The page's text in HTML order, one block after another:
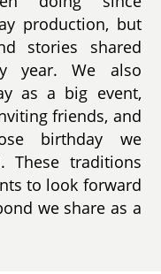
production, but
stories shared
year. We also
as a big event,
friends, and
birthday we
These traditions
to look forward
we share as a